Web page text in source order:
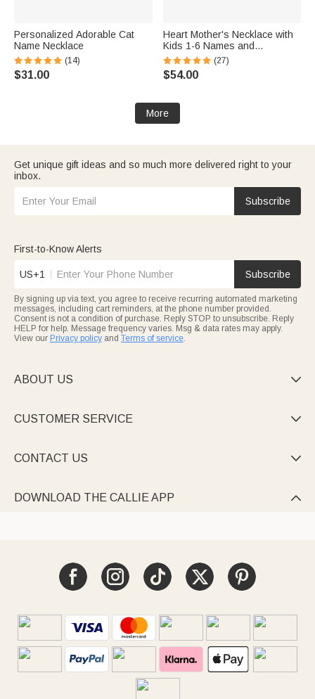
Personalized Adorable Cat
Name Necklace
(14)
$31.00
Heart Mother's Necklace with
Kids 1-6 Names and
Birthstones (27)
$54.00
More
Get unique gift ideas and so much more delivered right to your
inbox.
Subscribe
First-to-Know Alerts
US+1 Subscribe
By signing up via text, you agree to receive recurring automated marketing
messages, including cart reminders, at the phone number provided.
Consent is not a condition of purchase. Reply STOP to unsubscribe. Reply
HELP for help. Message frequency varies. Msg & data rates may apply.
View our Privacy policy and Terms of service.
ABOUT US 
CUSTOMER SERVICE 
CONTACT US 
DOWNLOAD THE CALLIE APP 